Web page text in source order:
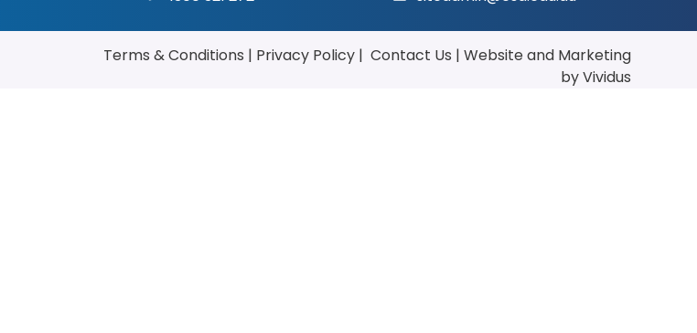
Terms & Conditions | Privacy Policy | Contact Us | Websiteand Marketing
by Vividus